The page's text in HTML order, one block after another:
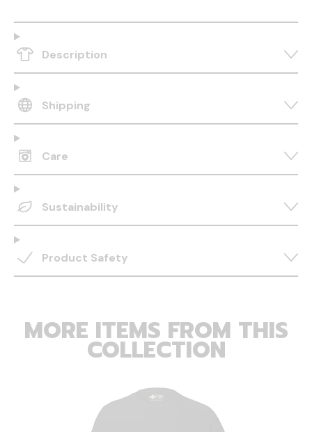
Description
Shipping
Care
Sustainability
Product Safety
MORE ITEMS FROM THIS
COLLECTION